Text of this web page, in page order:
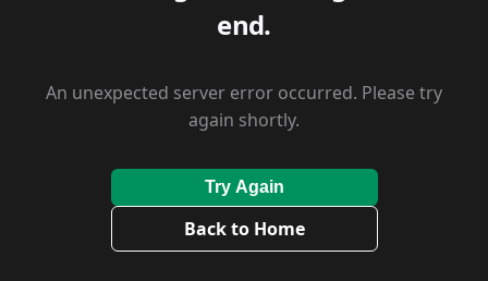
end.
An unexpected server error occurred. Please try
again shortly.
Try Again
Back to Home